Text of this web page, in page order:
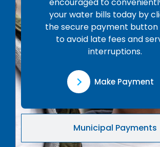
Municipal Payments
encouraged to
your water bills today by
the secure payment button
to avoid late fees and
interruptions.
Make Payment